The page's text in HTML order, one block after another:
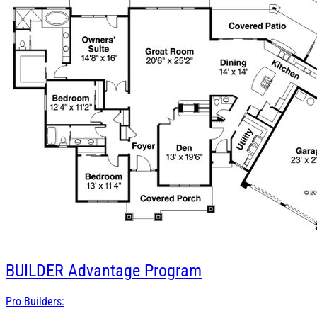
BUILDER Advantage Program
Pro Builders: